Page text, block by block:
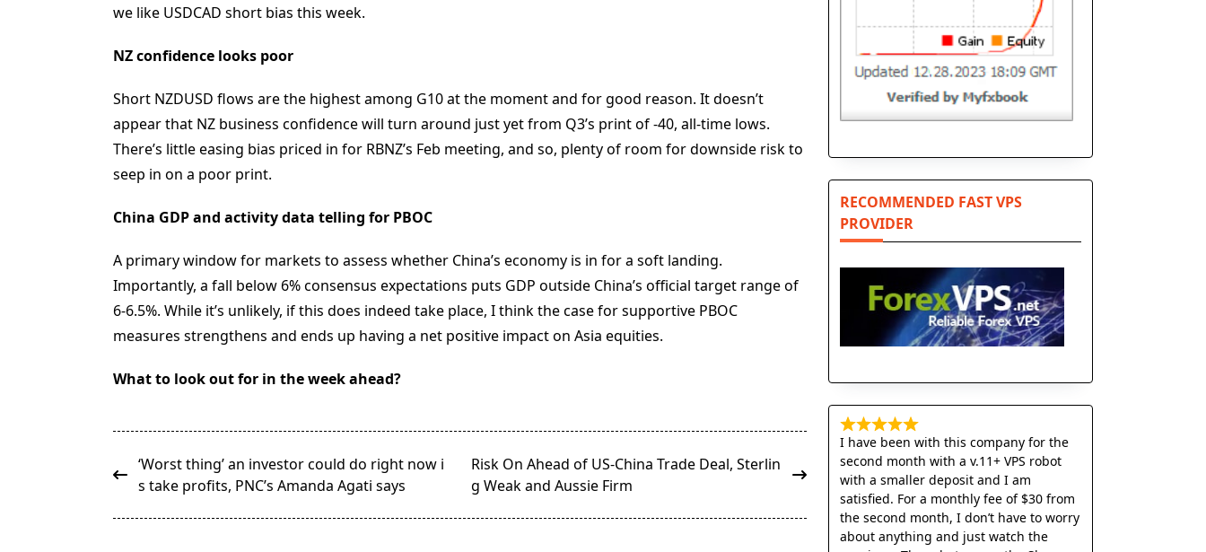
we like USDCAD short bias this week.
NZ confidence looks poor
Short NZDUSD flows are the highest among G10 at the moment and for good reason. It doesn’t
appear that NZ business confidence will turn around just yet from Q3’s print of -40, all-time lows.
There’s little easing bias priced in for RBNZ’s Feb meeting, and so, plenty of room for downside risk to
seep in on a poor print.
China GDP and activity data telling for PBOC
A primary window for markets to assess whether China’s economy is in for a soft landing.
Importantly, a fall below 6% consensus expectations puts GDP outside China’s official target range of
6-6.5%. While it’s unlikely, if this does indeed take place, I think the case for supportive PBOC
measures strengthens and ends up having a net positive impact on Asia equities.
What to look out for in the week ahead?
<span
class="nav-
‘Worst thing’ an investor could do right now i
s take profits, PNC’s Amanda Agati says
Risk On Ahead of US-China Trade Deal, Sterlin
g Weak and Aussie Firm
RECOMMENDED FAST VPS
PROVIDER
I have been with this company for the
second month with a v.11+ VPS robot
with a smaller deposit and I am
satisfied. For a monthly fee of $30 from
the second month, I don’t have to worry
about anything and just watch the